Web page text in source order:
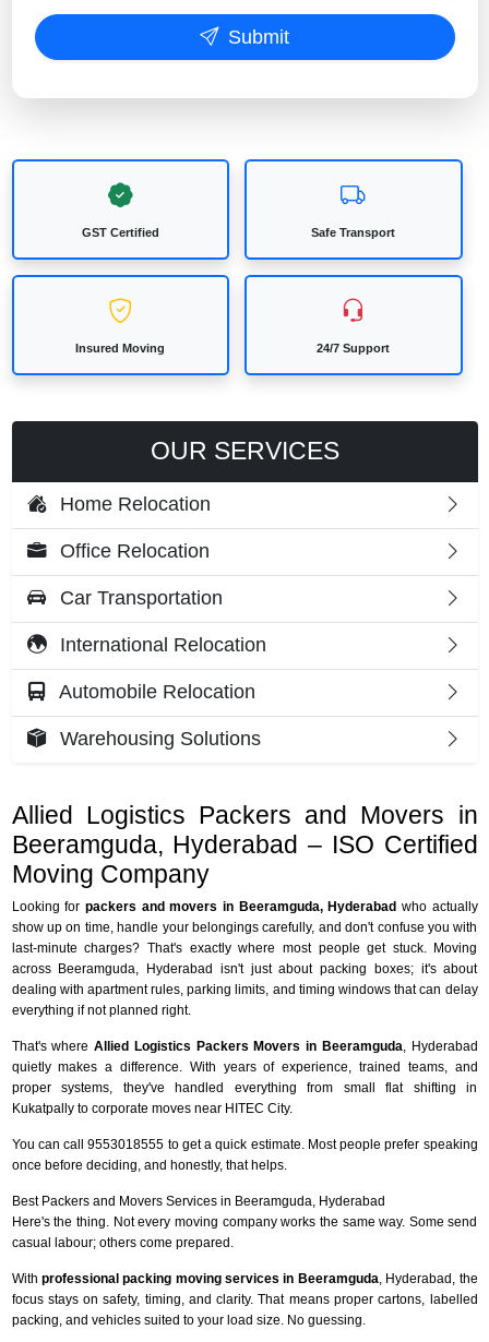
Submit
GST Certified Safe Transport
Insured Moving 24/7 Support
Allied Logistics Packers and Movers in
Beeramguda, Hyderabad – ISO Certified
Moving Company
Looking for packers and movers in Beeramguda, Hyderabad who actually
show up on time, handle your belongings carefully, and don't confuse you with
last-minute charges? That's exactly where most people get stuck. Moving
across Beeramguda, Hyderabad isn't just about packing boxes; it's about
dealing with apartment rules, parking limits, and timing windows that can delay
everything if not planned right.
That's where Allied Logistics Packers Movers in Beeramguda , Hyderabad
quietly makes a difference. With years of experience, trained teams, and
proper systems, they've handled everything from small flat shifting in
Kukatpally to corporate moves near HITEC City.
You can call 9553018555 to get a quick estimate. Most people prefer speaking
once before deciding, and honestly, that helps.
Best Packers and Movers Services in Beeramguda, Hyderabad
Here's the thing. Not every moving company works the same way. Some send
casual labour; others come prepared.
With professional packing moving services in Beeramguda , Hyderabad, the
focus stays on safety, timing, and clarity. That means proper cartons, labelled
packing, and vehicles suited to your load size. No guessing.
OUR SERVICES
Home Relocation
Office Relocation
Car Transportation
International Relocation
Automobile Relocation
Warehousing Solutions